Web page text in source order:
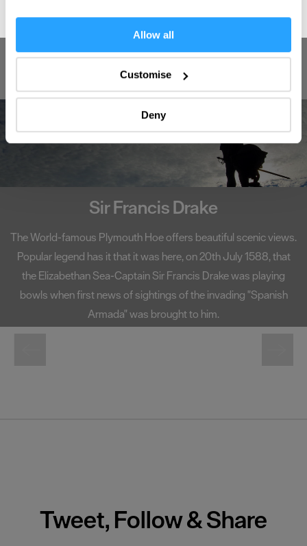
If you allow, we would also like to:
Collect information about your geographical location
Identify your device by actively scanning it for
specific characteristics (fingerprinting)
Find out more about how your personal data is processed
and set your preferences in thedetails section.
We use essential cookies to make our site work. With
your consent, we may also use non-essential cookies to
improve user experience and analyse website traffic. By
clicking 'Allow all', you agree to our website's cookie use
Allow all
Customise
Deny
Sir Francis Drake
The World-famous Plymouth Hoe offers beautiful scenic views.
Popular legend has it that it was here, on 20th July 1588, that
the Elizabethan Sea-Captain Sir Francis Drake was playing
bowls when first news of sightings of the invading "Spanish
Armada" was brought to him.
Tweet, Follow & Share
Enter now